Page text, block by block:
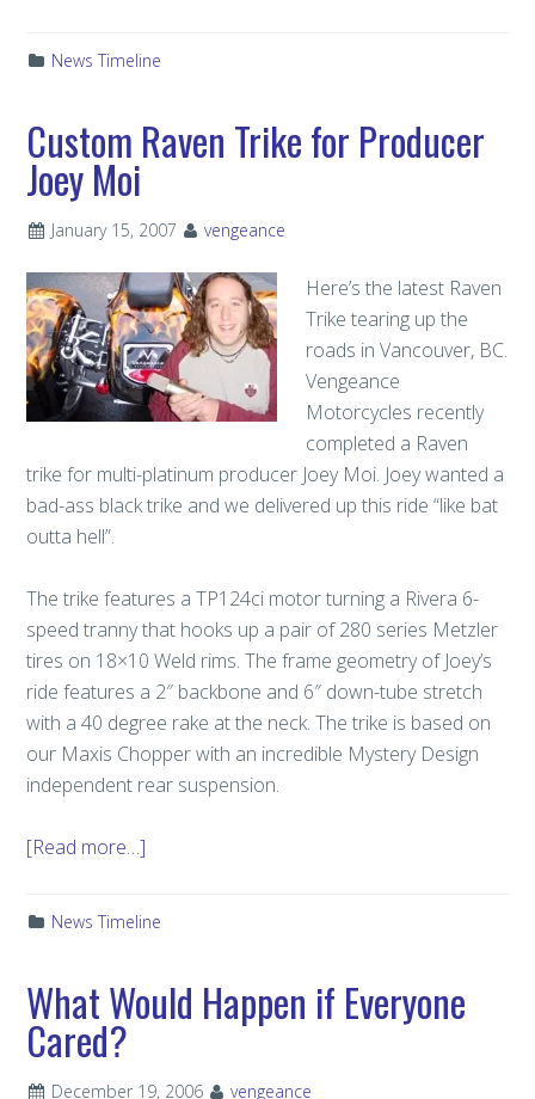
News Timeline
Custom Raven Trike for Producer
Joey Moi
January 15, 2007 vengeance
Here’s the latest Raven
Trike tearing up the
roads in Vancouver, BC.
Vengeance
Motorcycles recently
completed a Raven
trike for multi-platinum producer Joey Moi. Joey wanted a
bad-ass black trike and we delivered up this ride “like bat
outta hell”.
The trike features a TP124ci motor turning a Rivera 6-
speed tranny that hooks up a pair of 280 series Metzler
tires on 18×10 Weld rims. The frame geometry of Joey’s
ride features a 2″ backbone and 6″ down-tube stretch
with a 40 degree rake at the neck. The trike is based on
our Maxis Chopper with an incredible Mystery Design
independent rear suspension.
[Read more…]
News Timeline
What Would Happen if Everyone
Cared?
December 19, 2006 vengeance